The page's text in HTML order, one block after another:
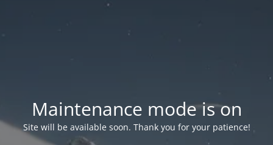
Maintenance mode is on
Site will be available soon. Thank you for your patience!